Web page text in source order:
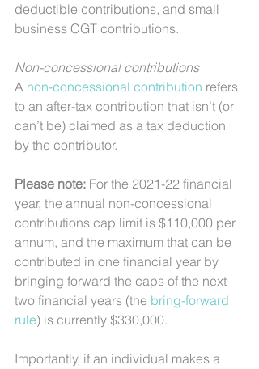
deductible contributions, and small
business CGT contributions.
Non-concessional contributions
A non-concessional contribution refers
to an after-tax contribution that isn’t (or
can’t be) claimed as a tax deduction
by the contributor.
Please note: For the 2021-22 financial
year, the annual non-concessional
contributions cap limit is $110,000 per
annum, and the maximum that can be
contributed in one financial year by
bringing forward the caps of the next
two financial years (the bring-forward
rule) is currently $330,000.
Importantly, if an individual makes a